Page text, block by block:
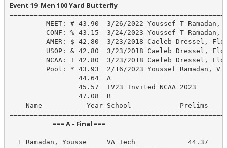
Event 19  Men 100 Yard Butterfly
MEET: # 43.90  3/26/2022 Youssef T Ramadan,
CONF: % 43.15  3/24/2023 Youssef T Ramadan,
AMER: $ 42.80  3/23/2018 Caeleb Dressel,
USOP: & 42.80  3/23/2018 Caeleb Dressel,
NCAA: ! 42.80  3/23/2018 Caeleb Dressel,
Pool: * 43.93  2/16/2023 Youssef Ramadan,
                 44.64  A
                 45.57  IV23 Invited NCAA 2023
                 47.08  B
Name           Year School            Prelims
                            === A - Final ===
1 Ramadan, Yousse     VA Tech             44.37